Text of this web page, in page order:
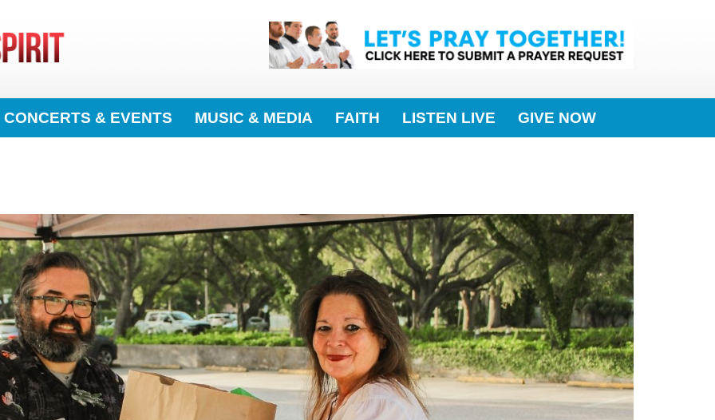
CONCERTS & EVENTS MUSIC & MEDIA FAITH LISTEN LIVE GIVE NOW